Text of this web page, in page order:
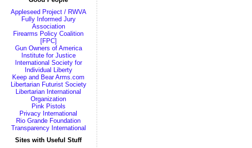
Appleseed Project / RWVA
Fully Informed Jury
Association
Firearms Policy Coalition
[FPC]
Gun Owners of America
Institute for Justice
International Society for
Individual Liberty
Keep and Bear Arms.com
Libertarian Futurist Society
Libertarian International
Organization
Pink Pistols
Privacy International
Rio Grande Foundation
Transparency International
Sites with Useful Stuff